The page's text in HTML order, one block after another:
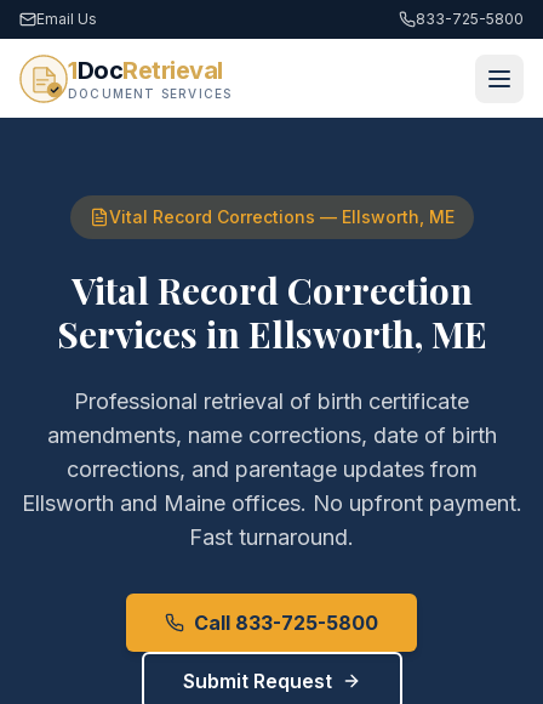
Email Us 833-725-5800
1DocRetrieval
DOCUMENT SERVICES
Vital Record Corrections — Ellsworth ME
Vital Record Correction
Services inEllsworth, ME
Professional retrieval of birth certificate
amendments, name corrections, date of birth
corrections, and parentage updatesfrom
Ellsworth and Maineoffices. No upfront payment.
Fast turnaround.
Call 833-725-5800
Submit Request